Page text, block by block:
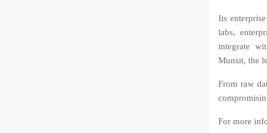
Its
labs,
integrate
Munsit, the
From raw
For more